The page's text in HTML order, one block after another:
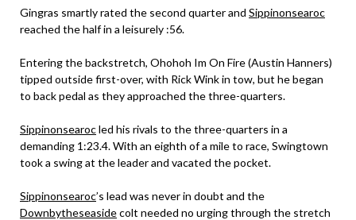
Gingras smartly rated the second quarter and Sippinonsearoc
reached the half in a leisurely :56.
Entering the backstretch, Ohohoh Im On Fire (Austin Hanners)
tipped outside first-over, with Rick Wink in tow, but he began
to back pedal as they approached the three-quarters.
Sippinonsearocled his rivals to the three-quarters in a
demanding 1:23.4. With an eighth of a mile to race, Swingtown
took a swing at the leader and vacated the pocket.
Sippinonsearoc’s lead was never in doubt and the
Downbytheseasidecolt needed no urging through the stretch